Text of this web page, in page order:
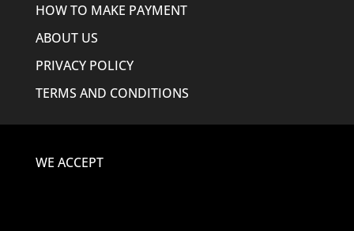
HOW TO MAKE PAYMENT
ABOUT US
PRIVACY POLICY
TERMS AND CONDITIONS
WE ACCEPT